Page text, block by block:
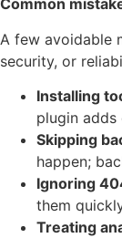
Common
A few avoidable
security, or
Installing
plugin
Skipping
happen;
Ignoring
them
Treating